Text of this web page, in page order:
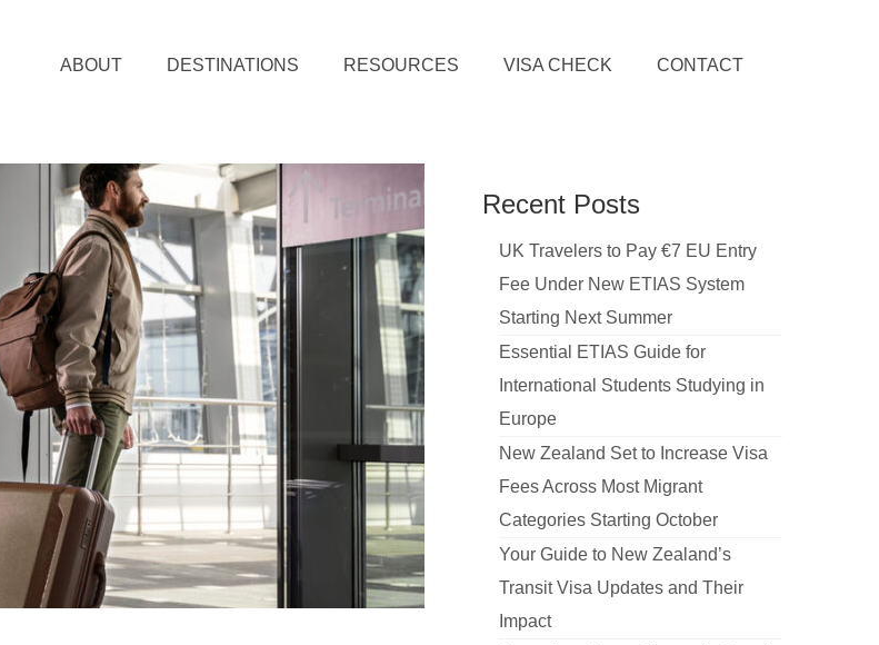
ABOUT DESTINATIONS RESOURCES VISA CHECK CONTACT
Recent Posts
UK Travelers to Pay €7 EU Entry
Fee Under New ETIAS System
Starting Next Summer
Essential ETIAS Guide for
International Students Studying in
Europe
New Zealand Set to Increase Visa
Fees Across Most Migrant
Categories Starting October
Your Guide to New Zealand’s
Transit Visa Updates and Their
Impact